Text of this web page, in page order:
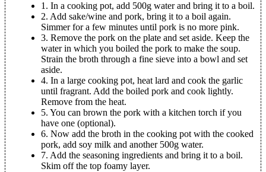
1. In a cooking pot, add 500g water and bring it to a boil.
2. Add sake/wine and pork, bring it to a boil again.
Simmer for a few minutes until pork is no more pink.
3. Remove the pork on the plate and set aside. Keep the
water in which you boiled the pork to make the soup.
Strain the broth through a fine sieve into a bowl and set
aside.
4. In a large cooking pot, heat lard and cook the garlic
until fragrant. Add the boiled pork and cook lightly.
Remove from the heat.
5. You can brown the pork with a kitchen torch if you
have one (optional).
6. Now add the broth in the cooking pot with the cooked
pork, add soy milk and another 500g water.
7. Add the seasoning ingredients and bring it to a boil.
Skim off the top foamy layer.